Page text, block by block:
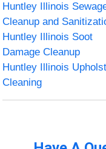
Huntley Illinois
Cleanup and
Huntley Illinois Soot
Damage Cleanup
Huntley Illinois
Cleaning